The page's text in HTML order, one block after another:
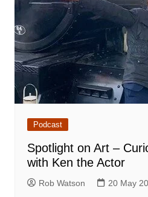
Podcast
Spotlight on Art –
with Ken the Actor
Rob Watson 20 May